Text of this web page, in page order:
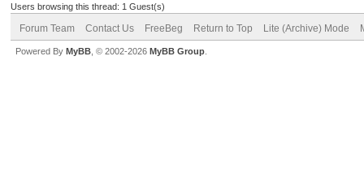
Users browsing this thread: 1 Guest(s)
Forum Team Contact Us FreeBeg Return to Top Lite (Archive) Mode
Powered By MyBB , © 2002-2026 MyBB Group